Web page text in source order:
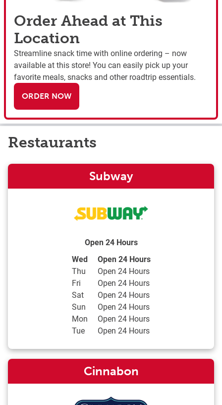
Order Ahead at This
Location
Streamline snack time with online ordering – now
available at this store! You can easily pick up your
favorite meals, snacks and other roadtrip essentials.
ORDER NOW
Restaurants
Subway
Open 24 Hours
Day of the Week Hours
Wed
Open 24 Hours
Thu
Open 24 Hours
Fri
Open 24 Hours
Sat
Open 24 Hours
Sun
Open 24 Hours
Mon
Open 24 Hours
Tue
Open 24 Hours
Cinnabon